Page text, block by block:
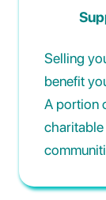
Selling
benefit
A portion